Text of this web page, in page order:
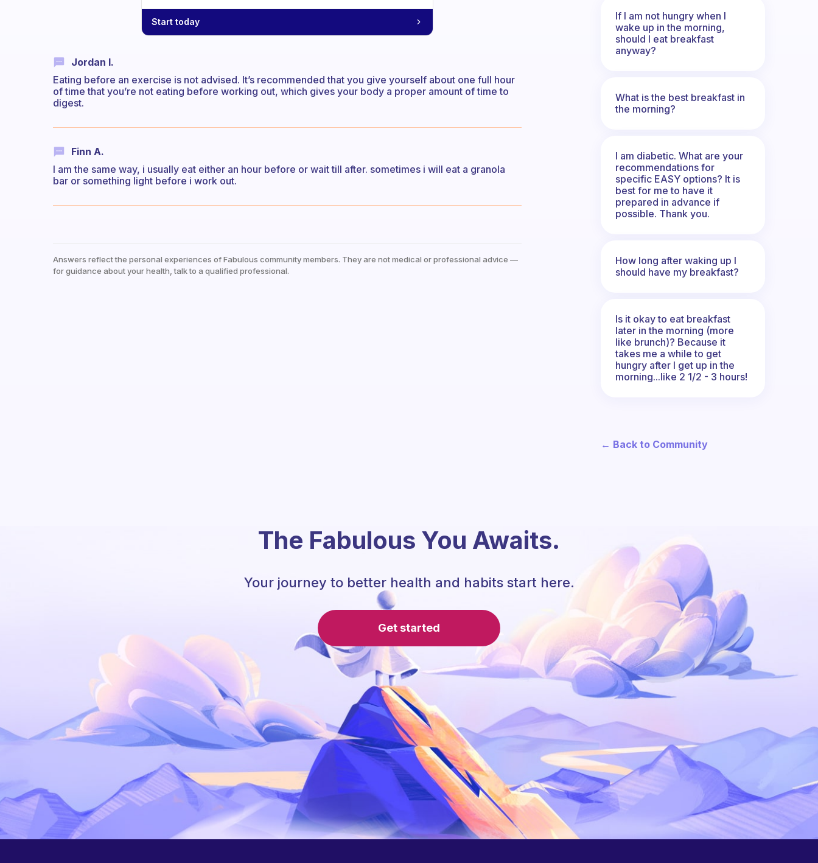
Start today
Jordan I.
Eating before an exercise is not advised. It’s recommended that you give yourself about one full hour
of time that you’re not eating before working out, which gives your body a proper amount of time to
digest.
Finn A.
I am the same way, i usually eat either an hour before or wait till after. sometimes i will eat a granola
bar or something light before i work out.
Answers reflect the personal experiences of Fabulous community members. They are not medical or professional advice —
for guidance about your health, talk to a qualified professional.
If I am not hungry when I
wake up in the morning,
should I eat breakfast
anyway?
What is the best breakfast in
the morning?
I am diabetic. What are your
recommendations for
specific EASY options? It is
best for me to have it
prepared in advance if
possible. Thank you.
How long after waking up I
should have my breakfast?
Is it okay to eat breakfast
later in the morning (more
like brunch)? Because it
takes me a while to get
hungry after I get up in the
morning...like 2 1/2 - 3 hours!
← Back to Community
The Fabulous You Awaits.
Your journey to better health and habits start here.
Get started